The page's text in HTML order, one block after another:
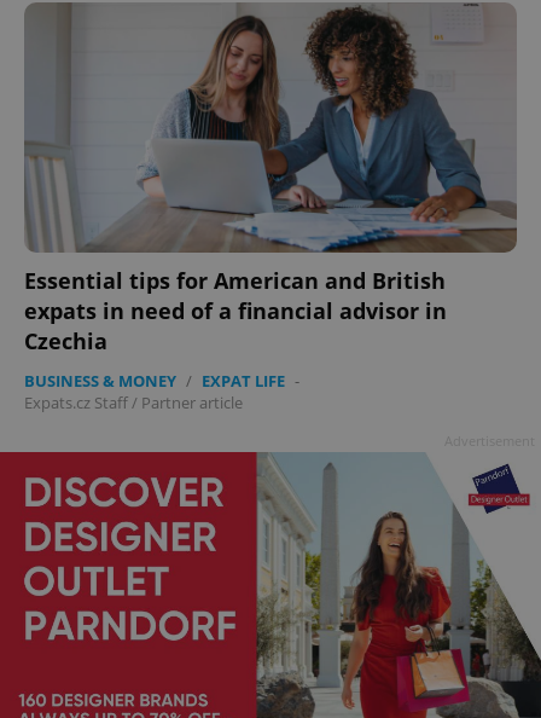
Essential tips for American and British
expats in need of a financial advisor in
Czechia
BUSINESS & MONEY / EXPAT LIFE -
Expats.cz Staff/ Partner article